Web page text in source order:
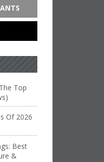
Top
Of 2026
Best
&